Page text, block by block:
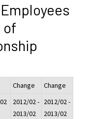
of
Change
Change
2012/02 -
2013/02
2012/02 -
2013/02